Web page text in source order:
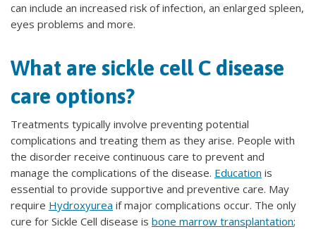
can include an increased risk of infection, an enlarged spleen,
eyes problems and more.
What are sickle cell C disease
care options?
Treatments typically involve preventing potential
complications and treating them as they arise. People with
the disorder receive continuous care to prevent and
manage the complications of the disease. Education is
essential to provide supportive and preventive care. May
require Hydroxyurea if major complications occur. The only
cure for Sickle Cell disease is bone marrow transplantation;